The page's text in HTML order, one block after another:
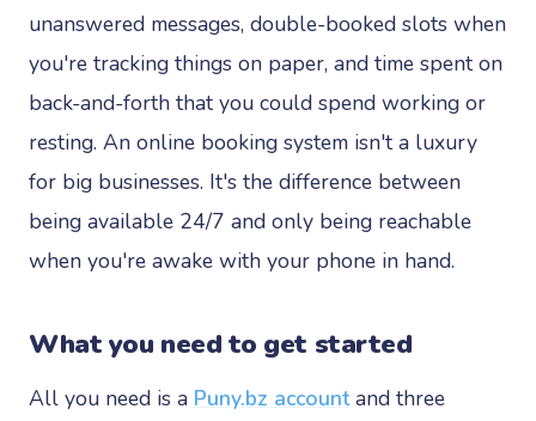
unanswered messages, double-booked slots when
you're tracking things on paper, and time spent on
back-and-forth that you could spend working or
resting. An online booking system isn't a luxury
for big businesses. It's the difference between
being available 24/7 and only being reachable
when you're awake with your phone in hand.
What you need to get started
All you need is a Puny.bz accountand three